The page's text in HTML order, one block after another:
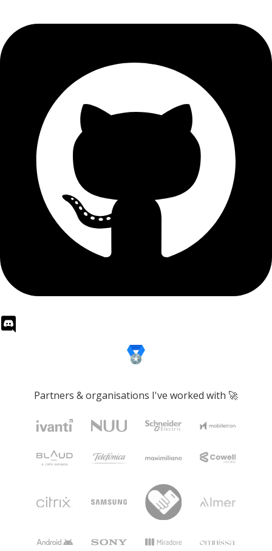
Partners & organisations I've worked with 🚀